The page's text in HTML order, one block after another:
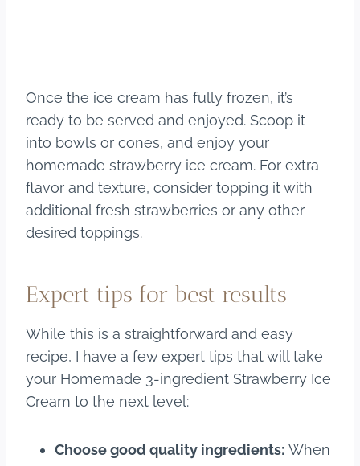
Once the ice cream has fully frozen, it’s
ready to be served and enjoyed. Scoop it
into bowls or cones, and enjoy your
homemade strawberry ice cream. For extra
flavor and texture, consider topping it with
additional fresh strawberries or any other
desired toppings.
Expert tips for best results
While this is a straightforward and easy
recipe, I have a few expert tips that will take
your Homemade 3-ingredient Strawberry Ice
Cream to the next level:
Choose good quality ingredients: When